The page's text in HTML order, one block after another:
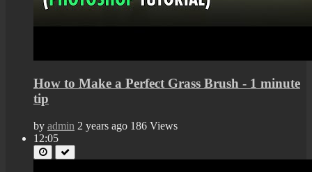
How to Make a Perfect Grass Brush - 1 minute
tip
by admin 2 years ago 186 Views
12:05